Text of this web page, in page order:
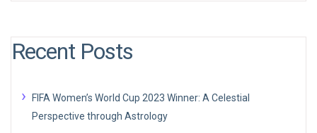
Recent Posts
FIFA Women’s World Cup 2023 Winner: A Celestial
Perspective through Astrology